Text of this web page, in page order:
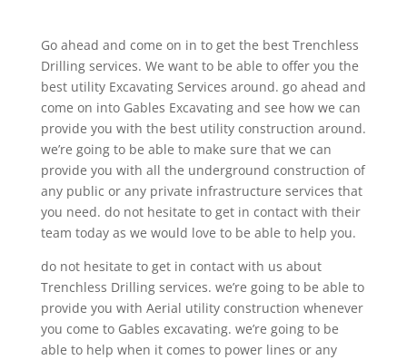
Go ahead and come on in to get the best Trenchless
Drilling services. We want to be able to offer you the
best utility Excavating Services around. go ahead and
come on into Gables Excavating and see how we can
provide you with the best utility construction around.
we’re going to be able to make sure that we can
provide you with all the underground construction of
any public or any private infrastructure services that
you need. do not hesitate to get in contact with their
team today as we would love to be able to help you.
do not hesitate to get in contact with us about
Trenchless Drilling services. we’re going to be able to
provide you with Aerial utility construction whenever
you come to Gables excavating. we’re going to be
able to help when it comes to power lines or any